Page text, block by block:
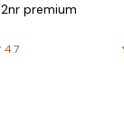
2nr premium
4.7